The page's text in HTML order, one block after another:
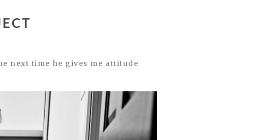
next time he gives me attitude